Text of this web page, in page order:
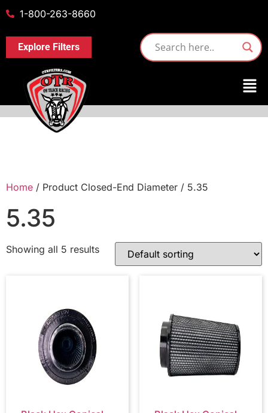
1-800-263-8660
Explore Filters
Home / Product Closed-End Diameter / 5.35
5.35
Showing all 5 results